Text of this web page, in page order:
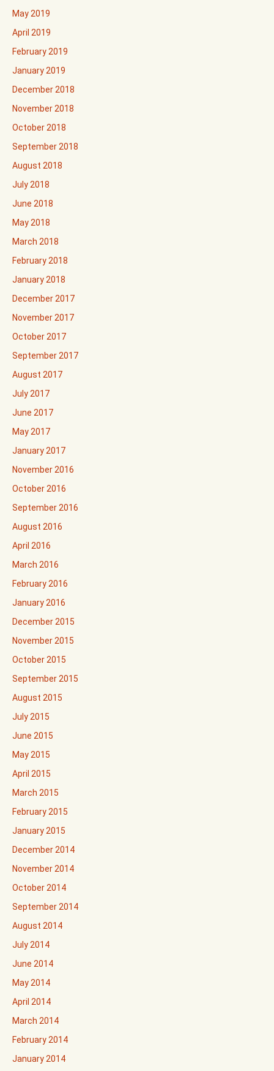
May 2019
April 2019
February 2019
January 2019
December 2018
November 2018
October 2018
September 2018
August 2018
July 2018
June 2018
May 2018
March 2018
February 2018
January 2018
December 2017
November 2017
October 2017
September 2017
August 2017
July 2017
June 2017
May 2017
January 2017
November 2016
October 2016
September 2016
August 2016
April 2016
March 2016
February 2016
January 2016
December 2015
November 2015
October 2015
September 2015
August 2015
July 2015
June 2015
May 2015
April 2015
March 2015
February 2015
January 2015
December 2014
November 2014
October 2014
September 2014
August 2014
July 2014
June 2014
May 2014
April 2014
March 2014
February 2014
January 2014